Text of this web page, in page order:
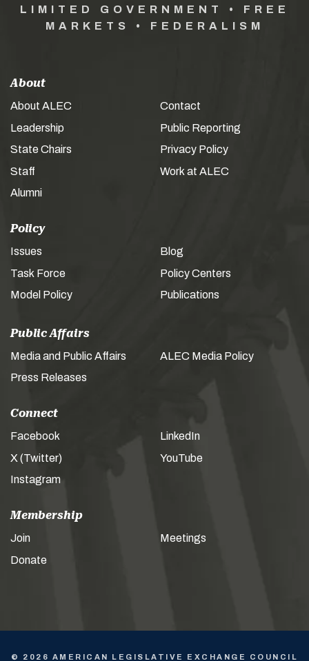
LIMITED GOVERNMENT • FREE
MARKETS • FEDERALISM
About
About ALEC
Leadership
State Chairs
Staff
Alumni
Contact
Public Reporting
Privacy Policy
Work at ALEC
Policy
Issues
Task Force
Model Policy
Blog
Policy Centers
Publications
Public Affairs
Media and Public Affairs
Press Releases
ALEC Media Policy
Connect
Facebook
X (Twitter)
Instagram
LinkedIn
YouTube
Membership
Join
Donate
Meetings
© 2026 AMERICAN LEGISLATIVE EXCHANGE COUNCIL